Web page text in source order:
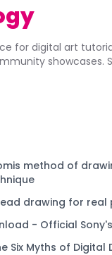
for digital art
showcases.
method of
drawing for real
- Official
Six Myths of Digital